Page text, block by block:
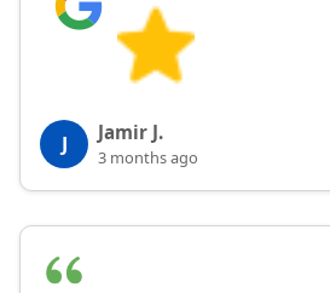
J Jamir J.
3 months ago